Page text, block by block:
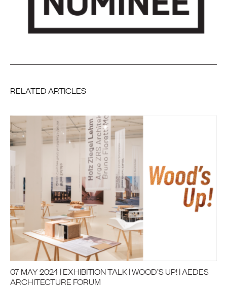
RELATED ARTICLES
07 MAY 2024 | EXHIBITION TALK | WOOD’S UP! | AEDES
ARCHITECTURE FORUM